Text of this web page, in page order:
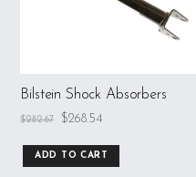
Bilstein Shock Absorbers
$282.67 $268.54
ADD TO CART